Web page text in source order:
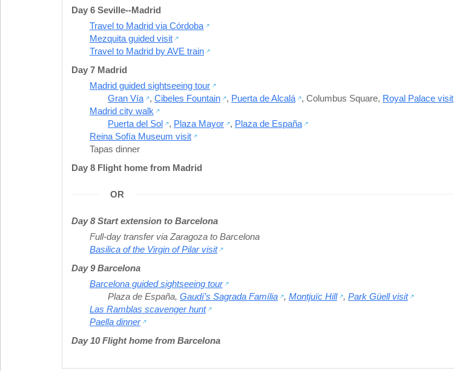
Day 6 Seville--Madrid
Travel to Madrid via Córdoba
Mezquita guided visit
Travel to Madrid by AVE train
Day 7 Madrid
Madrid guided sightseeing tour
Gran Vía
, Cibeles Fountain , Puerta de Alcalá , Columbus Square, Royal Palace visit
Madrid city walk
Puerta del Sol
, Plaza Mayor , Plaza de España
Reina Sofía Museum visit
Tapas dinner
Day 8 Flight home from Madrid
OR
Day 8 Start extension to Barcelona
Full-day transfer via Zaragoza to Barcelona
Basilica of the Virgin of Pilar visit
Day 9 Barcelona
Barcelona guided sightseeing tour
Plaza de España, Gaudí’s Sagrada Família , Montjuïc Hill , Park Güell visit
Las Ramblas scavenger hunt
Paella dinner
Day 10 Flight home from Barcelona